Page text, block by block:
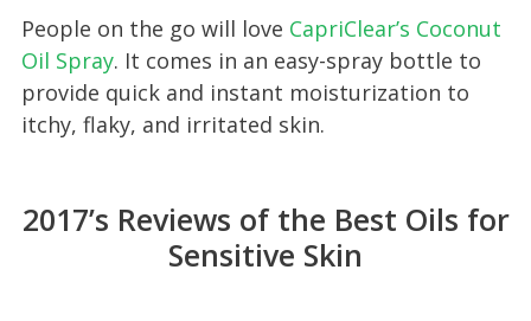
People on the go will love CapriClear’s Coconut
Oil Spray. It comes in an easy-spray bottle to
provide quick and instant moisturization to
itchy, flaky, and irritated skin.
2017’s Reviews of the Best Oils for
Sensitive Skin